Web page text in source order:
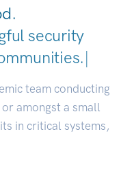
security
|
team conducting
amongst a small
in critical systems,